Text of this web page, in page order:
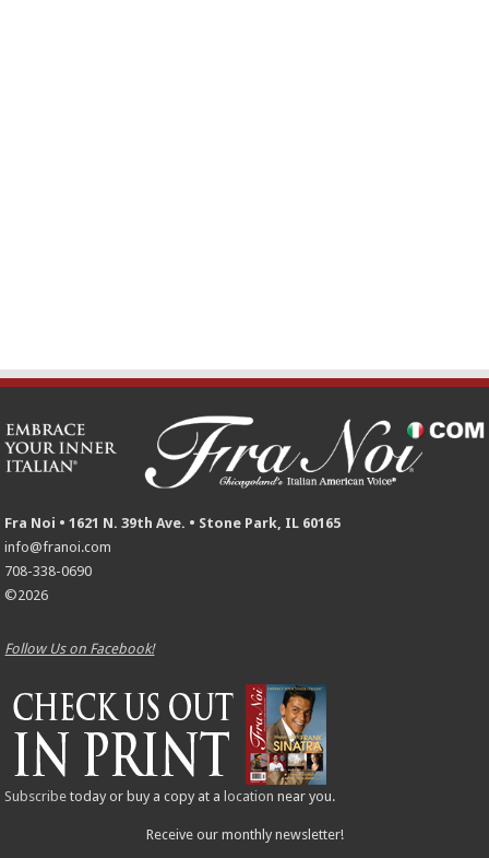
Fra Noi • 1621 N. 39th Ave. • Stone Park, IL 60165
info@franoi.com
708-338-0690
©2026
Follow Us on Facebook!
Subscribe today or buy a copy at a location near you.
Receive our monthly newsletter!